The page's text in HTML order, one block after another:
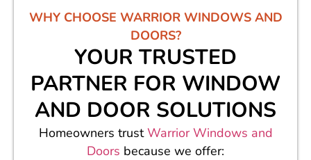
WHY CHOOSE WARRIOR WINDOWS AND
DOORS?
YOUR TRUSTED
PARTNER FOR WINDOW
AND DOOR SOLUTIONS
Homeowners trustWarrior Windows and
Doors because we offer: